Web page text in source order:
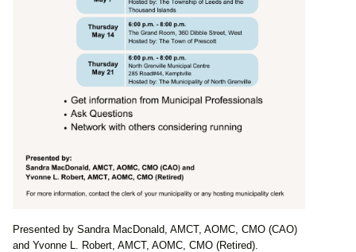
Presented by Sandra MacDonald, AMCT, AOMC, CMO (CAO)
and Yvonne L. Robert, AMCT, AOMC, CMO (Retired).